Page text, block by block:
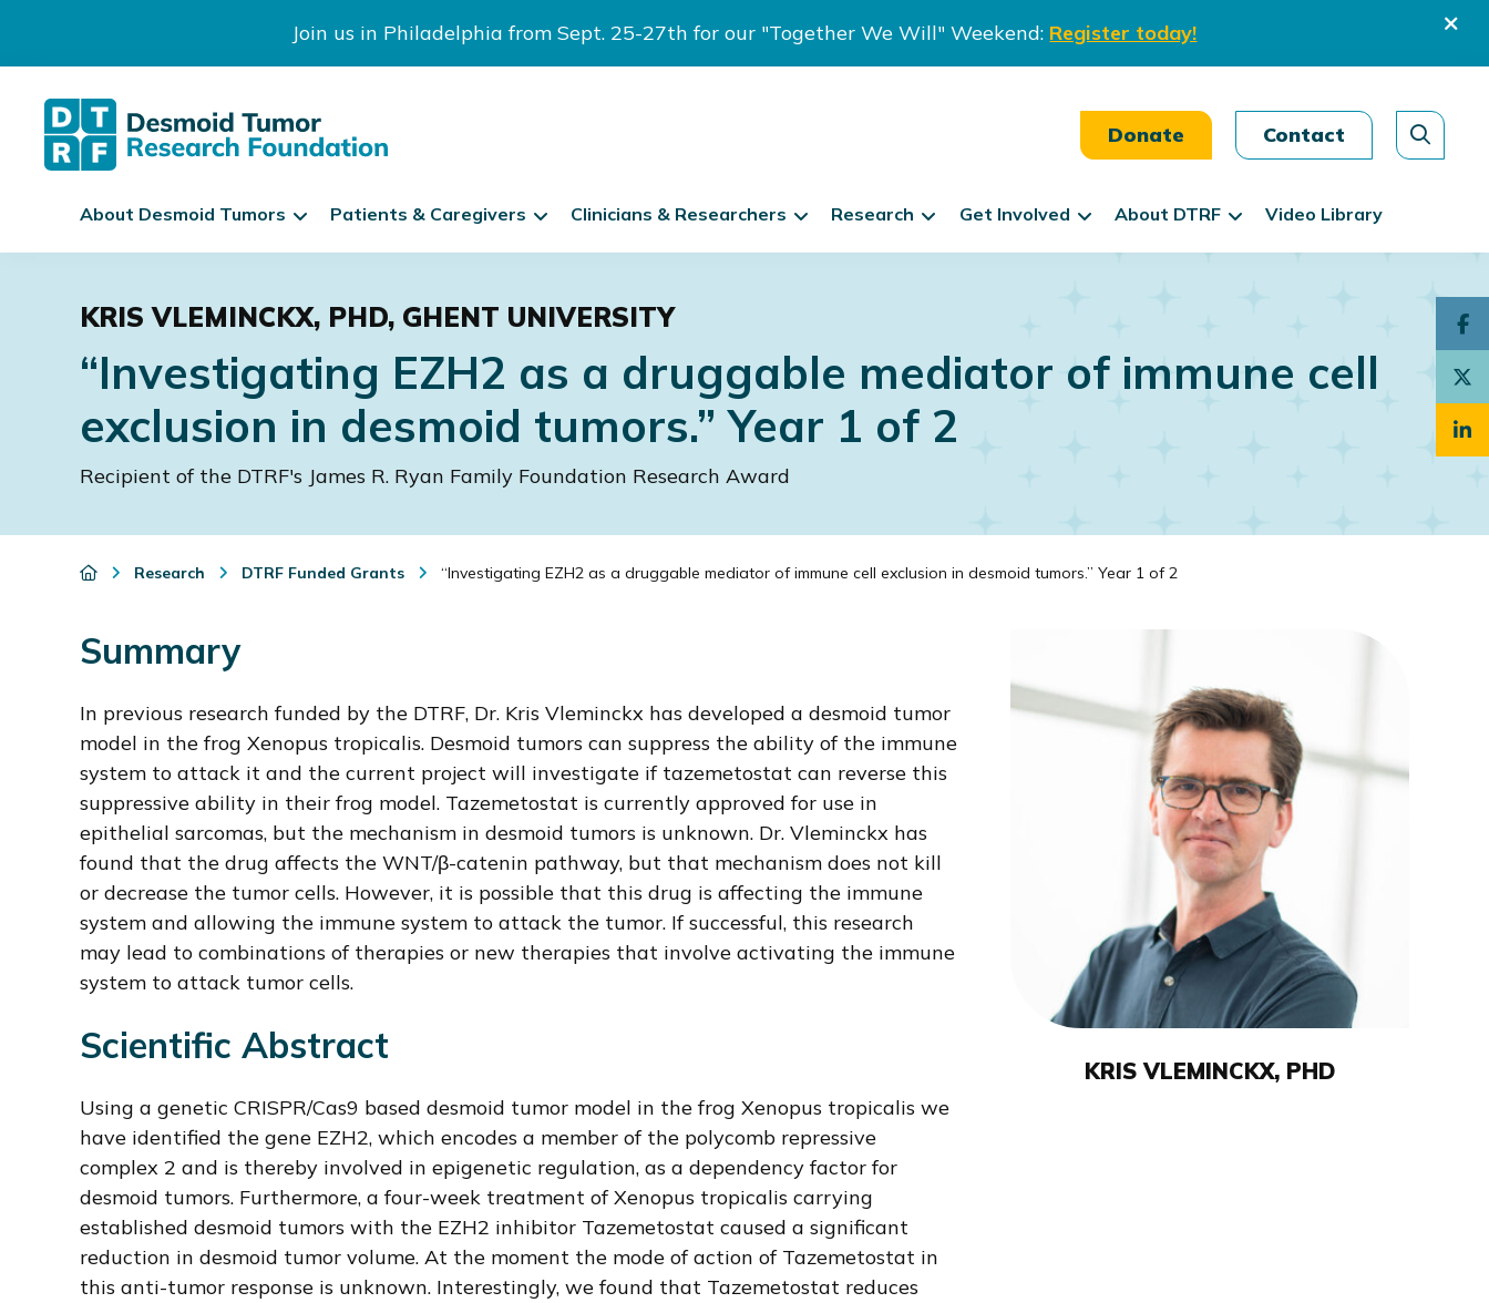
Join us in Philadelphia from Sept. 25-27th for our "Together We Will" Weekend: Register today!
navigation
Desmoid
Tumor
Research
Donate Contact
k
i
N
v
g
t
n
About Desmoid Tumors Patients & Caregivers Clinicians & Researchers Research Get Involved About DTRF Video Library
KRIS VLEMINCKX, PHD, GHENT UNIVERSITY
“Investigating EZH2 as a druggable mediator of immune cell
exclusion in desmoid tumors.” Year 1 of 2
Recipient of the DTRF's James R. Ryan Family Foundation Research Award
Research DTRF Funded Grants “Investigating EZH2 as a druggable mediator of immune cell exclusion in desmoid tumors.” Year 1 of 2
Summary
In previous research funded by the DTRF, Dr. Kris Vleminckx has developed a desmoid tumor
model in the frog Xenopus tropicalis. Desmoid tumors can suppress the ability of the immune
system to attack it and the current project will investigate if tazemetostat can reverse this
suppressive ability in their frog model. Tazemetostat is currently approved for use in
epithelial sarcomas, but the mechanism in desmoid tumors is unknown. Dr. Vleminckx has
found that the drug affects the WNT/β-catenin pathway, but that mechanism does not kill
or decrease the tumor cells. However, it is possible that this drug is affecting the immune
system and allowing the immune system to attack the tumor. If successful, this research
may lead to combinations of therapies or new therapies that involve activating the immune
system to attack tumor cells.
Scientific Abstract
Using a genetic CRISPR/Cas9 based desmoid tumor model in the frog Xenopus tropicalis we
have identified the gene EZH2, which encodes a member of the polycomb repressive
complex 2 and is thereby involved in epigenetic regulation, as a dependency factor for
desmoid tumors. Furthermore, a four-week treatment of Xenopus tropicalis carrying
established desmoid tumors with the EZH2 inhibitor Tazemetostat caused a significant
reduction in desmoid tumor volume. At the moment the mode of action of Tazemetostat in
this anti-tumor response is unknown. Interestingly, we found that Tazemetostat reduces
KRIS VLEMINCKX, PHD